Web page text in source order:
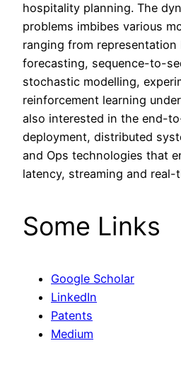
hospitality planning. The
problems imbibes various
ranging from
forecasting, sequence-to-
stochastic modelling,
reinforcement learning
also interested in the end-
deployment, distributed
and Ops technologies that
latency, streaming and real-
Some Links
Google Scholar
LinkedIn
Patents
Medium